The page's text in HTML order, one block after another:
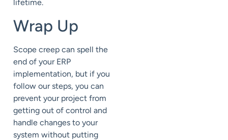
lifetime.
Wrap Up
Scope creep can spell the
end of your ERP
implementation, but if you
follow our steps, you can
prevent your project from
getting out of control and
handle changes to your
system without putting